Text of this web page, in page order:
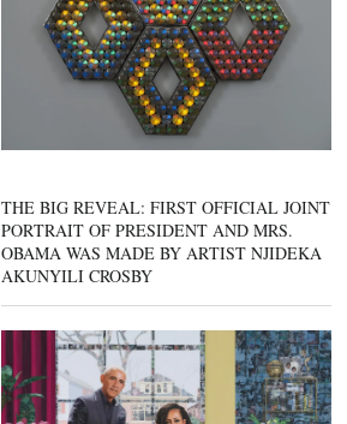
THE BIG REVEAL: FIRST OFFICIAL JOINT
PORTRAIT OF PRESIDENT AND MRS.
OBAMA WAS MADE BY ARTIST NJIDEKA
AKUNYILI CROSBY